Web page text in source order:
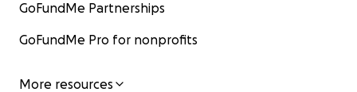
GoFundMe Partnerships
GoFundMe Pro for nonprofits
More resources